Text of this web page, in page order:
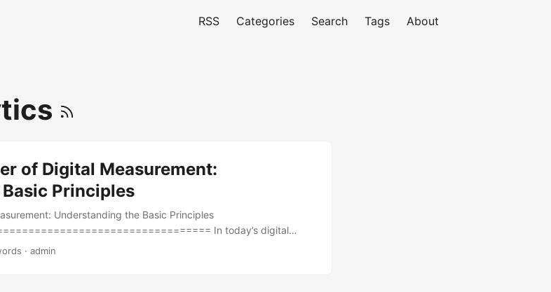
RSS Categories Search Tags About
of Digital Measurement:
Principles
Understanding the Basic Principles
In today’s digital
online campaigns and websites is crucial for businesses to stay
· admin